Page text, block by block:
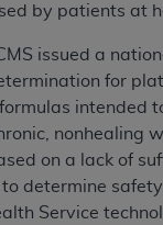
by patients at
issued a
for
intended
nonhealing
on a lack of
determine safety
Service